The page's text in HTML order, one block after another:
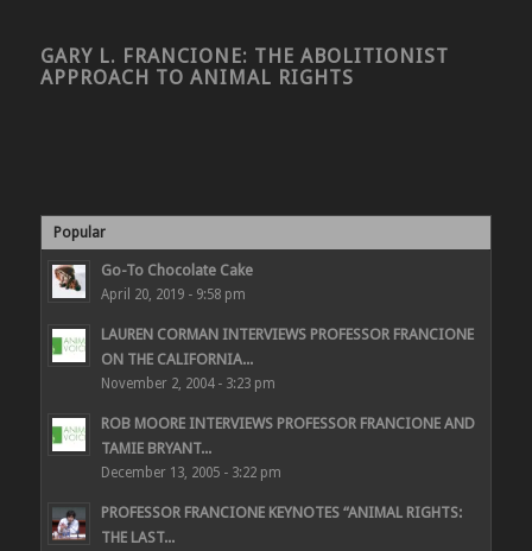
GARY L. FRANCIONE: THE ABOLITIONIST
APPROACH TO ANIMAL RIGHTS
Popular
Go-To Chocolate Cake
April 20, 2019 - 9:58 pm
LAUREN CORMAN INTERVIEWS PROFESSOR FRANCIONE
ON THE CALIFORNIA...
November 2, 2004 - 3:23 pm
ROB MOORE INTERVIEWS PROFESSOR FRANCIONE AND
TAMIE BRYANT...
December 13, 2005 - 3:22 pm
PROFESSOR FRANCIONE KEYNOTES “ANIMAL RIGHTS:
THE LAST...